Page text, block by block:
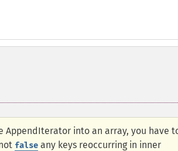
AppendIterator into an array, you have
false any keys reoccurring in inner